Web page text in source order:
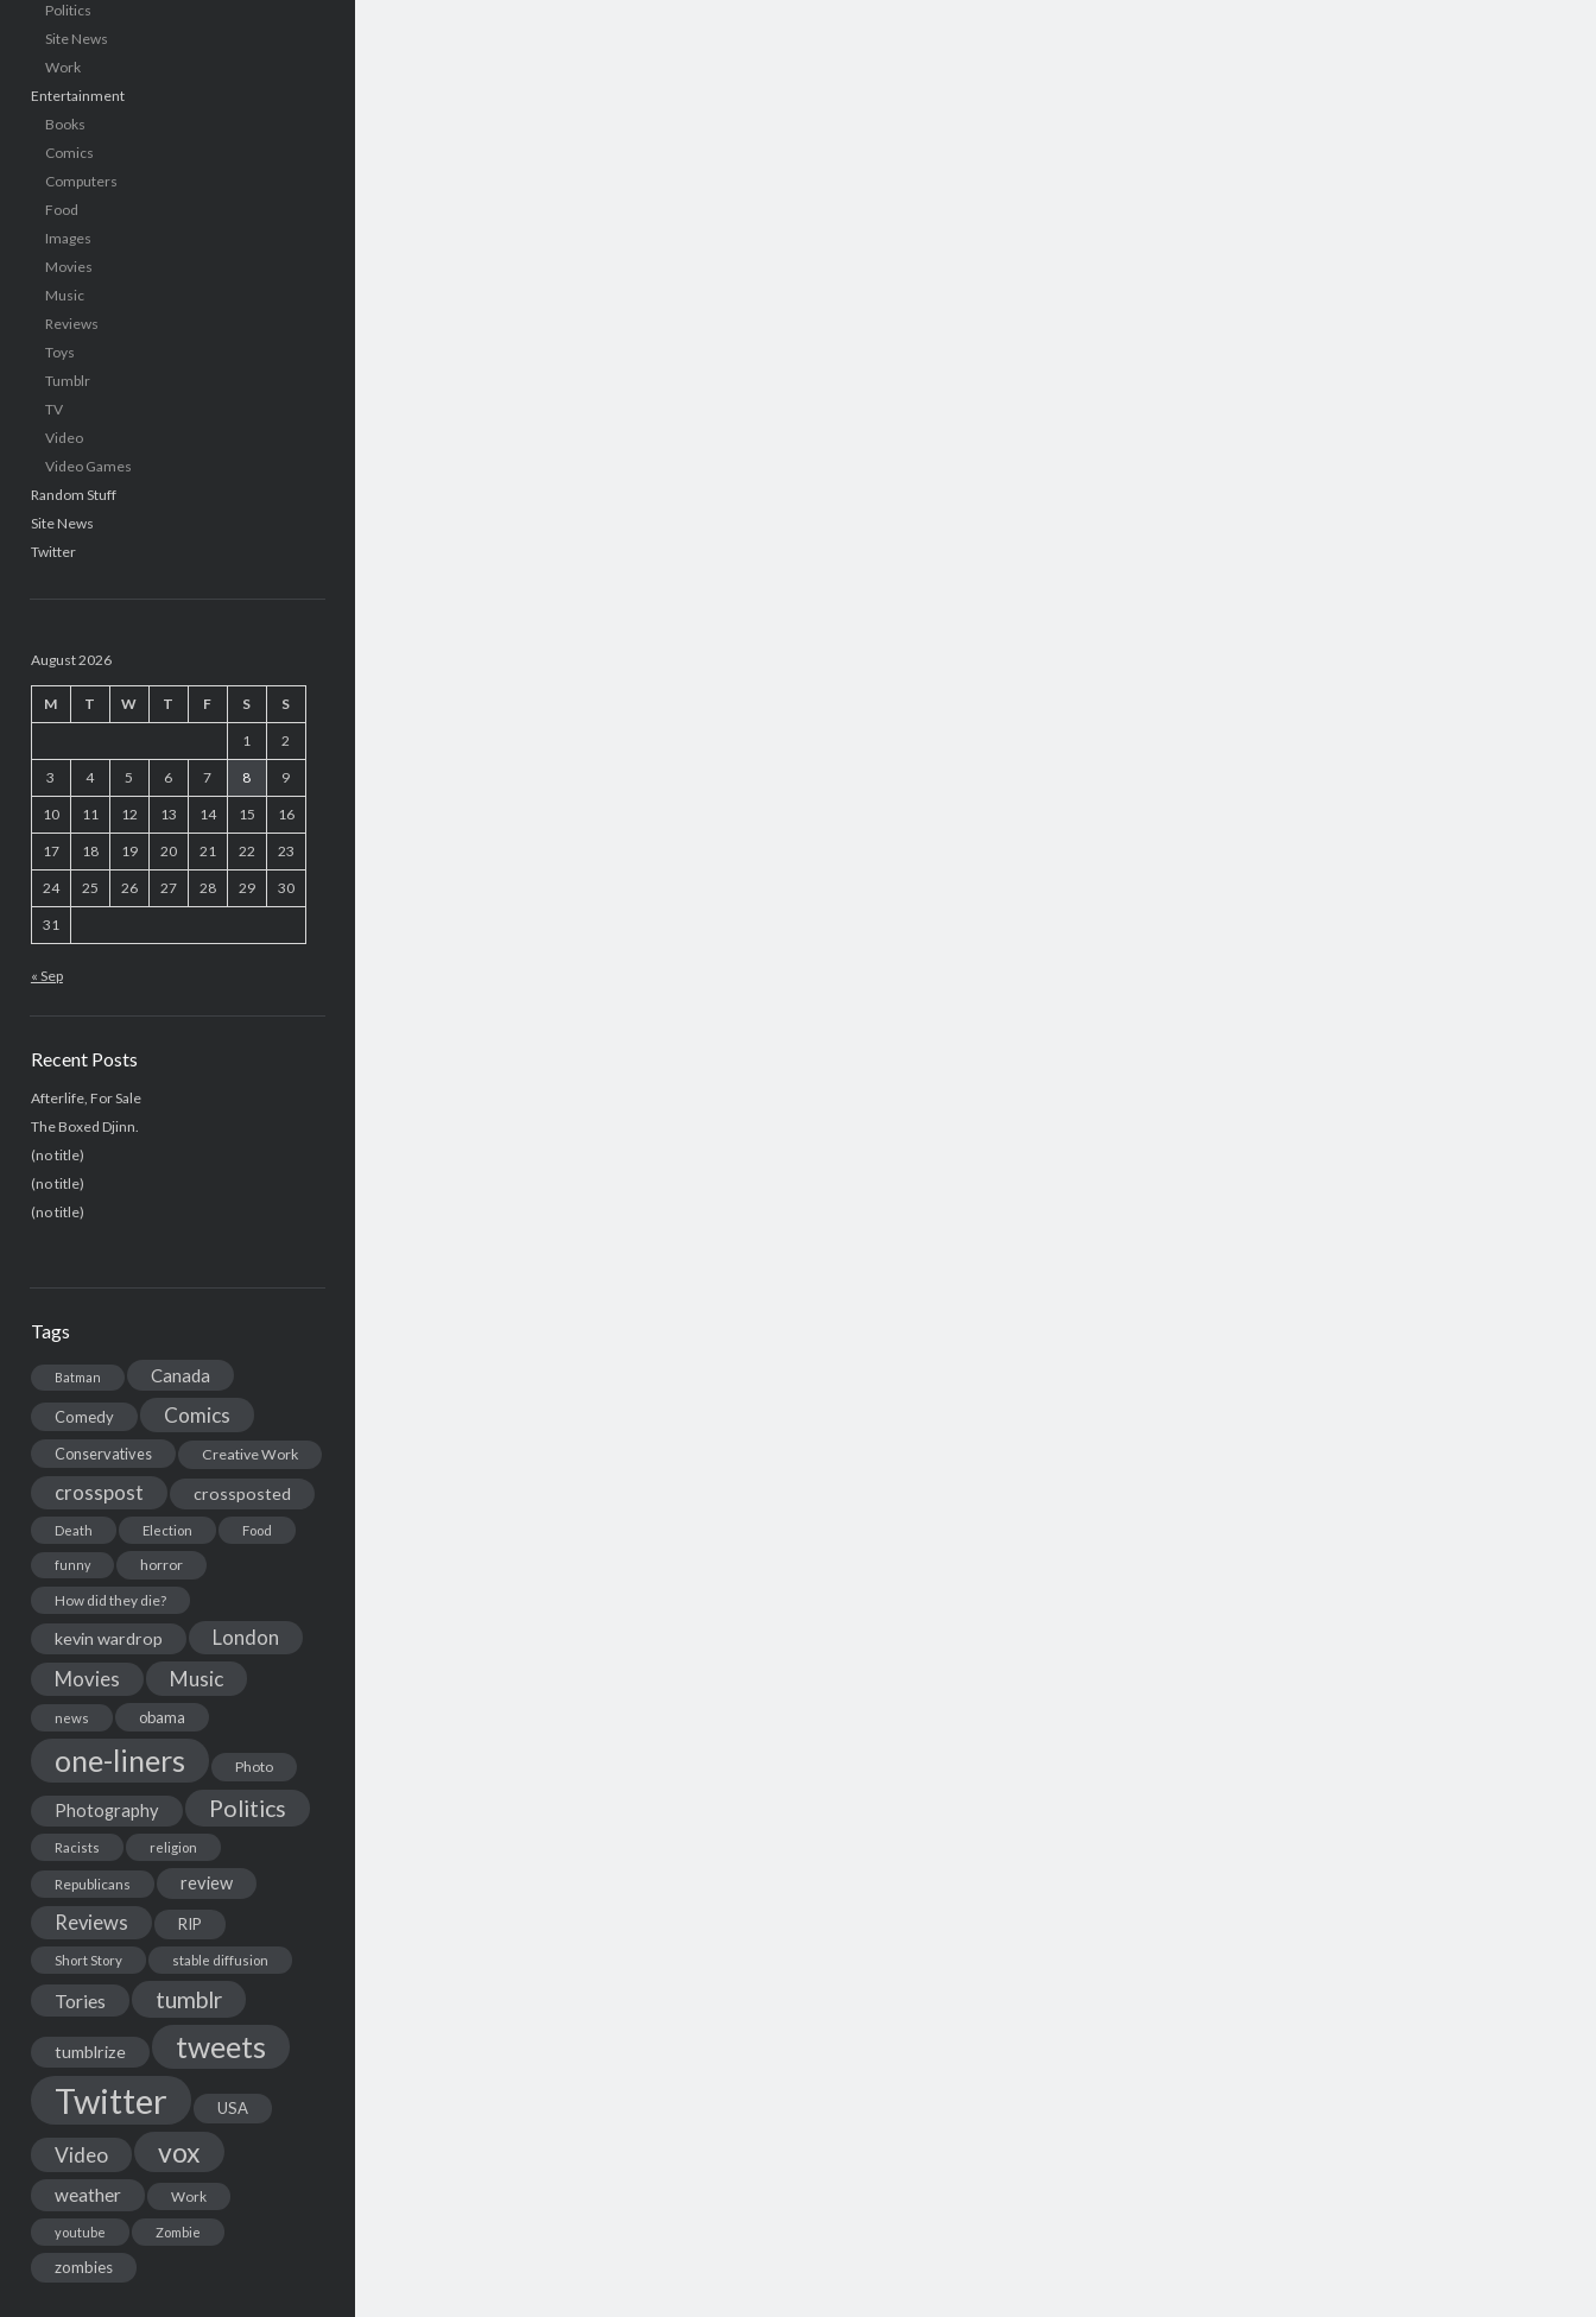
Politics
Site News
Work
Entertainment
Books
Comics
Computers
Food
Images
Movies
Music
Reviews
Toys
Tumblr
TV
Video
Video Games
Random Stuff
Site News
Twitter
August 2026
M T W T F S S
1 2
3 4 5 6 7 8 9
10 11 12 13 14 15 16
17 18 19 20 21 22 23
24 25 26 27 28 29 30
31
« Sep
Recent Posts
Afterlife, For Sale
The Boxed Djinn.
(no title)
(no title)
(no title)
Tags
Batman Canada
Comedy Comics
Conservatives Creative Work
crosspost crossposted
Death Election Food
funny
horror
How did they die?
kevin wardrop London
Movies Music
news obama
one-liners Photo
Photography Politics
Racists religion
Republicans review
Reviews RIP
Short Story stable diffusion
Tories tumblr
tumblrize tweets
Twitter USA
Video vox
weather Work
youtube Zombie
zombies